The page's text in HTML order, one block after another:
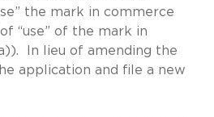
the mark in commerce
“use” of the mark in
In lieu of amending the
application and file a new